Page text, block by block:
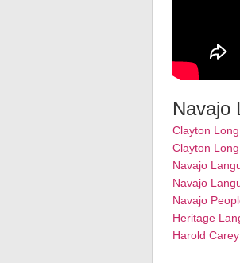
Navajo
Clayton
Clayton
Navajo
Navajo
Navajo
Heritage
Harold